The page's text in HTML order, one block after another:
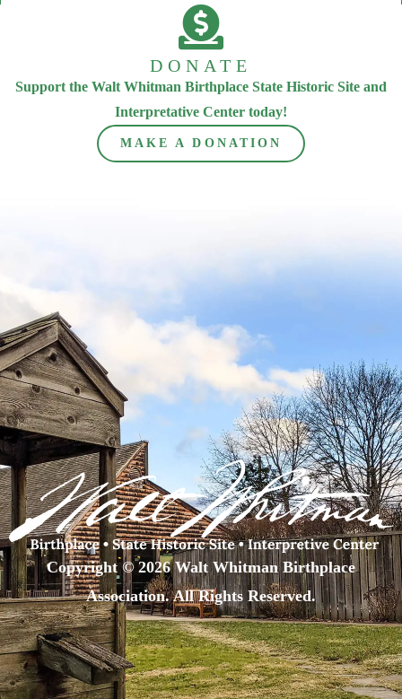
DONATE
Support the Walt Whitman Birthplace State Historic Site and
Interpretative Center today!
MAKE A DONATION
Copyright © 2026 Walt Whitman Birthplace
Association. All Rights Reserved.